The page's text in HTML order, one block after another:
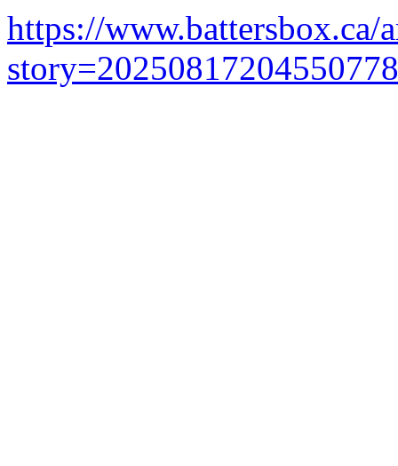
https://www.battersbox.ca/
story=20250817204550778